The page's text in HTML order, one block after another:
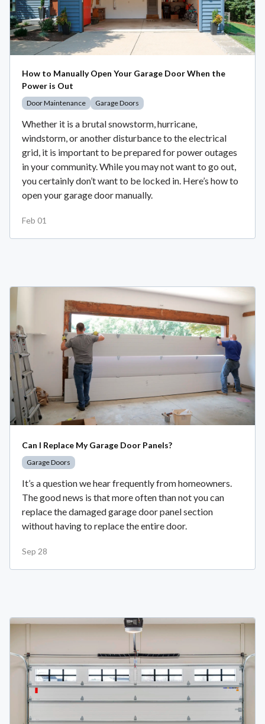
How to Manually Open Your Garage Door When the
Power is Out
Door Maintenance Garage Doors
Whether it is a brutal snowstorm, hurricane,
windstorm, or another disturbance to the electrical
grid, it is important to be prepared for power outages
in your community. While you may not want to go out,
you certainly don’t want to be locked in. Here’s how to
open your garage door manually.
Feb 01
Can I Replace My Garage Door Panels?
Garage Doors
It’s a question we hear frequently from homeowners.
The good news is that more often than not you can
replace the damaged garage door panel section
without having to replace the entire door.
Sep 28